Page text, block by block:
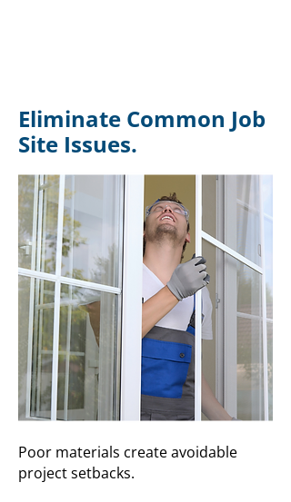
Eliminate Common Job
Site Issues.
Poor materials create avoidable
project setbacks.